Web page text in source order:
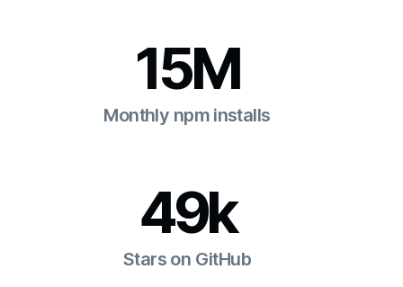
15M
Monthly npm installs
49k
Stars on GitHub